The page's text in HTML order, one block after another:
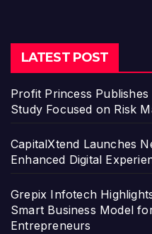
LATEST POST
Profit Princess Publishes
Study Focused on Risk
CapitalXtend Launches
Enhanced Digital
Grepix Infotech
Smart Business Model
Entrepreneurs